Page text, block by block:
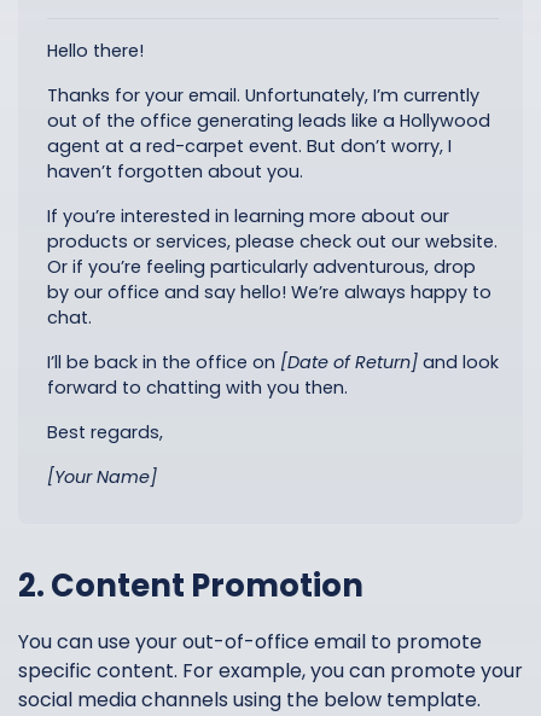
Hello there!
Thanks for your email. Unfortunately, I’m currently
out of the office generating leads like a Hollywood
agent at a red-carpet event. But don’t worry, I
haven’t forgotten about you.
If you’re interested in learning more about our
products or services, please check out our website.
Or if you’re feeling particularly adventurous, drop
by our office and say hello! We’re always happy to
chat.
I’ll be back in the office on [Date of Return] and look
forward to chatting with you then.
Best regards,
[Your Name]
2. Content Promotion
You can use your out-of-office email to promote
specific content. For example, you can promote your
social media channels using the below template.